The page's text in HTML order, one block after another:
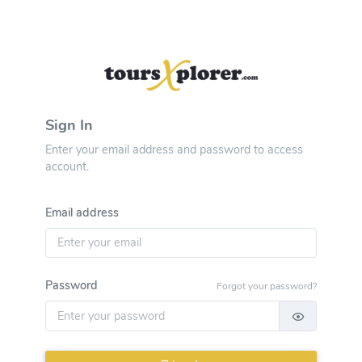
Sign In
Enter your email address and password to access
account.
Email address
Forgot your password?
Password